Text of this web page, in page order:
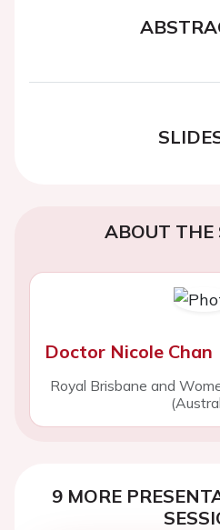
ABOUT THE
Doctor Nicole Chan
Royal Brisbane and
9 MORE